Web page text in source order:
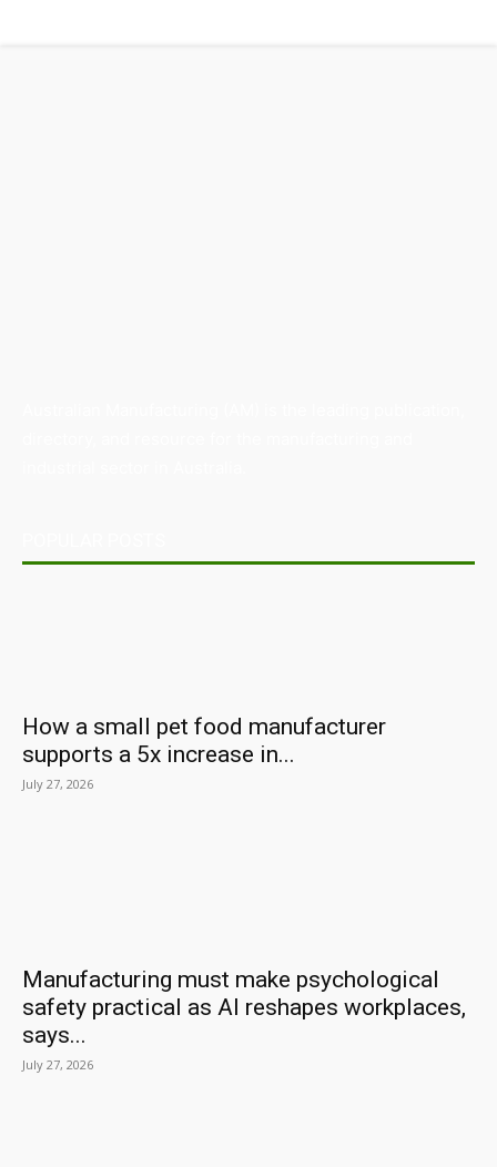
How a small pet food manufacturer
supports a 5x increase in...
July 27, 2026
Manufacturing must make psychological
safety practical as AI reshapes workplaces,
says...
July 27, 2026